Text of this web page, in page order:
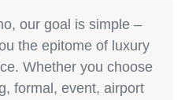
our goal is simple –
the epitome of luxury
Whether you choose
formal, event, airport